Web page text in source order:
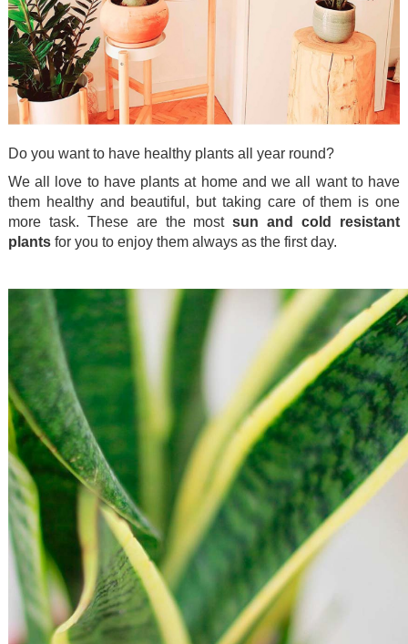
Do you want to have healthy plants all year round?
We all love to have plants at home and we all want to have
them healthy and beautiful, but taking care of them is one
more task. These are the mostsun and cold resistant
plants for you to enjoy them always as the first day.